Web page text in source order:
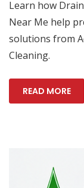
Learn how
Near Me help
solutions from
Cleaning.
READ MORE